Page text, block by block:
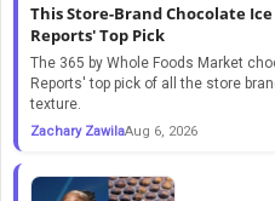
This Store-Brand Chocolate
Reports' Top Pick
The 365 by Whole Foods Market
Reports' top pick of all the store
texture.
Zachary ZawilaAug 6, 2026